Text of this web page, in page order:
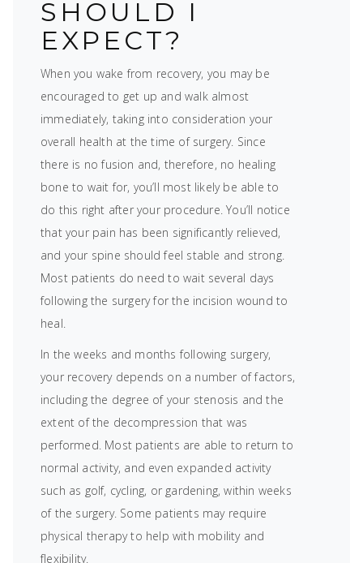
SHOULD I
EXPECT?
When you wake from recovery, you may be
encouraged to get up and walk almost
immediately, taking into consideration your
overall health at the time of surgery. Since
there is no fusion and, therefore, no healing
bone to wait for, you’ll most likely be able to
do this right after your procedure. You’ll notice
that your pain has been significantly relieved,
and your spine should feel stable and strong.
Most patients do need to wait several days
following the surgery for the incision wound to
heal.
In the weeks and months following surgery,
your recovery depends on a number of factors,
including the degree of your stenosis and the
extent of the decompression that was
performed. Most patients are able to return to
normal activity, and even expanded activity
such as golf, cycling, or gardening, within weeks
of the surgery. Some patients may require
physical therapy to help with mobility and
flexibility.